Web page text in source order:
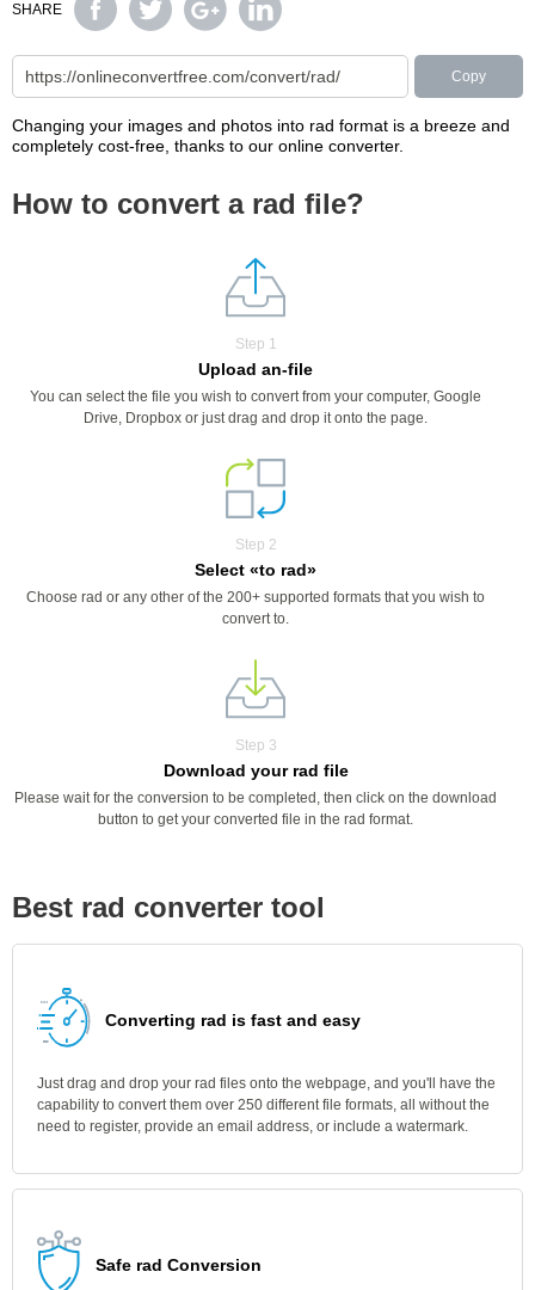
SHARE
Copy
Changing your images and photos into rad format is a breeze and
completely cost-free, thanks to our online converter.
How to convert a rad file?
Step 1
Upload an-file
You can select the file you wish to convert from your computer, Google
Drive, Dropbox or just drag and drop it onto the page.
Step 2
Select «to rad»
Choose rad or any other of the 200+ supported formats that you wish to
convert to.
Step 3
Download your rad file
Please wait for the conversion to be completed, then click on the download
button to get your converted file in the rad format.
Best rad converter tool
Converting rad is fast and easy
Just drag and drop your rad files onto the webpage, and you'll have the
capability to convert them over 250 different file formats, all without the
need to register, provide an email address, or include a watermark.
Safe rad Conversion